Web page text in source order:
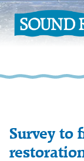
Survey to